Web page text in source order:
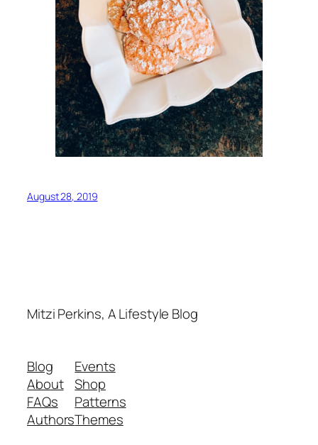
August 28, 2019
Mitzi Perkins, A Lifestyle Blog
Blog
About
FAQs
Authors
Events
Shop
Patterns
Themes